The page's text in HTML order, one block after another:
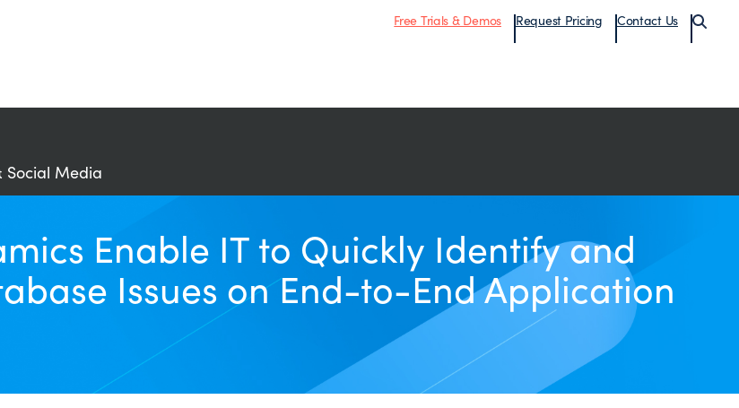
Free Trials & Demos Request Pricing Contact Us
Social Media
Enable IT to Quickly Identify and
Issues on End-to-End Application